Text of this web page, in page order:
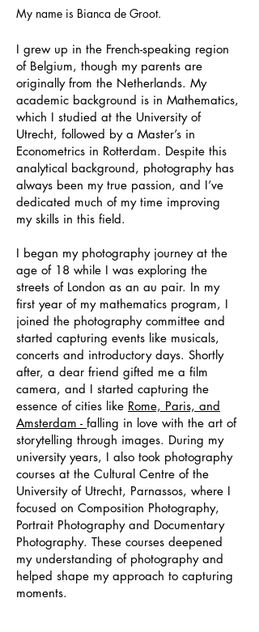
My name is Bianca de Groot.
I grew up in the French-speaking region
of Belgium, though my parents are
originally from the Netherlands. My
academic background is in Mathematics,
which I studied at the University of
Utrecht, followed by a Master’s in
Econometrics in Rotterdam. Despite this
analytical background, photography has
always been my true passion, and I’ve
dedicated much of my time improving
my skills in this field.
I began my photography journey at the
age of 18 while I was exploring the
streets of London as an au pair. In my
first year of my mathematics program, I
joined the photography committee and
started capturing events like musicals,
concerts and introductory days. Shortly
after, a dear friend gifted me a film
camera, and I started capturing the
essence of cities like Rome, Paris, and
Amsterdam - falling in love with the art of
storytelling through images. During my
university years, I also took photography
courses at the Cultural Centre of the
University of Utrecht, Parnassos, where I
focused on Composition Photography,
Portrait Photography and Documentary
Photography. These courses deepened
my understanding of photography and
helped shape my approach to capturing
moments.